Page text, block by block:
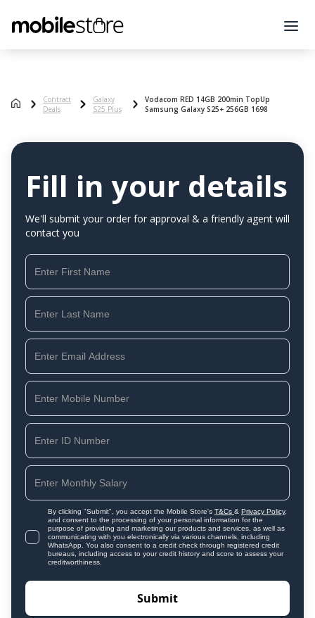
Contract
Deals
Galaxy
S25 Plus
Vodacom RED 14GB 200min TopUp
Samsung Galaxy S25+ 256GB 1698
Fill in your details
We'll submit your order for approval & a friendly agent will
contact you
By clicking "Submit", you accept the Mobile Store's T&Cs & Privacy Policy,
and consent to the processing of your personal information for the
purpose of providing and marketing our products and services, as well as
communicating with you electronically via various channels, including
WhatsApp. You also consent to a credit check through registered credit
bureaus, including access to your credit history and score to assess your
creditworthiness.